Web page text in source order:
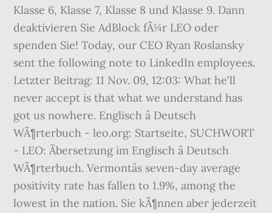
Klasse 6, Klasse 7, Klasse 8 und Klasse 9. Dann
deaktivieren Sie AdBlock fÃ¼r LEO oder
spenden Sie! Today, our CEO Ryan Roslansky
sent the following note to LinkedIn employees.
Letzter Beitrag: 11 Nov. 09, 12:03: What he'll
never accept is that what we understand has
got us nowhere. Englisch â Deutsch
WÃ¶rterbuch - leo.org: Startseite, SUCHWORT
- LEO: Ãbersetzung im Englisch â Deutsch
WÃ¶rterbuch. Vermontâs seven-day average
positivity rate has fallen to 1.9%, among the
lowest in the nation. Sie kÃ¶nnen aber jederzeit